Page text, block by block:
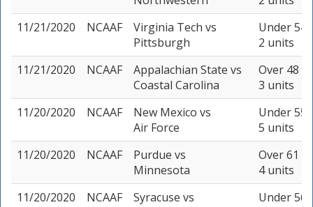
11/21/2020
NCAAF Virginia Tech vs
Pittsburgh
Under 54
2 units
11/21/2020
NCAAF Appalachian State vs
Coastal Carolina
Over 48 (-
3 units
11/20/2020
NCAAF New Mexico vs
Air Force
Under
5 units
11/20/2020
NCAAF Purdue vs
Minnesota
Over 61 (-
4 units
11/20/2020
NCAAF Syracuse vs
Under